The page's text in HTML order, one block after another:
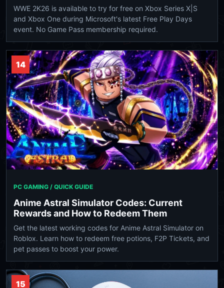
WWE 2K26 is available to try for free on Xbox Series X|S
and Xbox One during Microsoft's latest Free Play Days
event. No Game Pass membership required.
14
PC GAMING / QUICK GUIDE
Anime Astral Simulator Codes: Current
Rewards and How to Redeem Them
Get the latest working codes for Anime Astral Simulator on
Roblox. Learn how to redeem free potions, F2P Tickets, and
pet passes to boost your power.
15